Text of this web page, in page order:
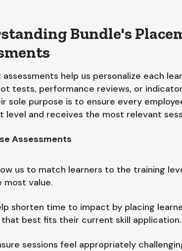
Bundle's
help us personalize each
tests, performance reviews, or
sole purpose is to ensure every
level and receives the most relevant
Assessments
us to match learners to the training
most value.
shorten time to impact by placing
that best fits their current skill application.
sessions feel appropriately